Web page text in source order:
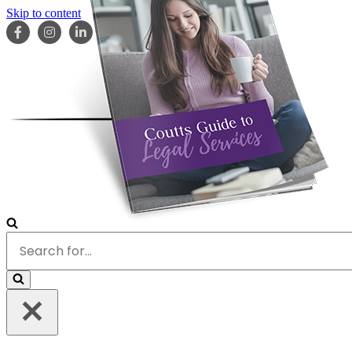
Skip to content
OUR TEAM SERVICES RESOURCES
for...